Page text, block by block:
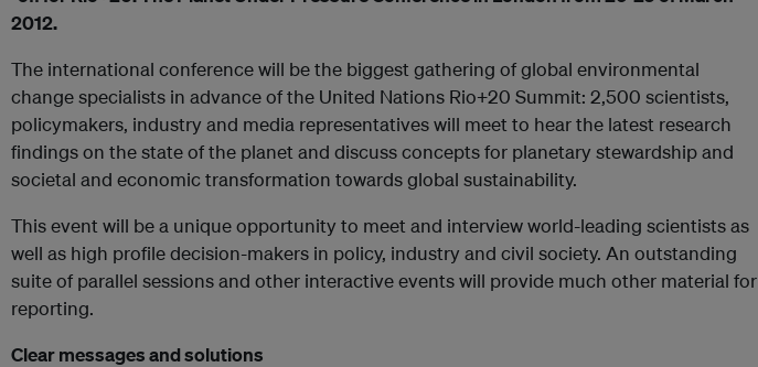
2012.
The international conference will be the biggest gathering of global environmental
change specialists in advance of the United Nations Rio+20 Summit: 2,500 scientists,
policymakers, industry and media representatives will meet to hear the latest research
findings on the state of the planet and discuss concepts for planetary stewardship and
societal and economic transformation towards global sustainability.
This event will be a unique opportunity to meet and interview world-leading scientists as
well as high profile decision-makers in policy, industry and civil society. An outstanding
suite of parallel sessions and other interactive events will provide much other material for
reporting.
Clear messages and solutions